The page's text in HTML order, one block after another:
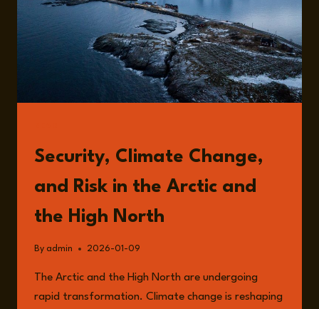
Security, Climate Change,
and Risk in the Arctic and
the High North
By admin 2026-01-09
The Arctic and the High North are undergoing
rapid transformation. Climate change is reshaping